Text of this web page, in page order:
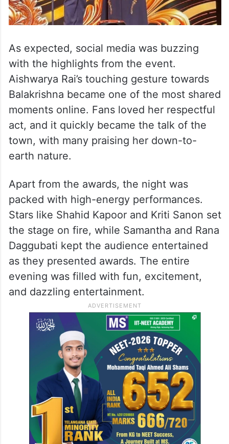
As expected, social media was buzzing
with the highlights from the event.
Aishwarya Rai’s touching gesture towards
Balakrishna became one of the most shared
moments online. Fans loved her respectful
act, and it quickly became the talk of the
town, with many praising her down-to-
earth nature.
Apart from the awards, the night was
packed with high-energy performances.
Stars like Shahid Kapoor and Kriti Sanon set
the stage on fire, while Samantha and Rana
Daggubati kept the audience entertained
as they presented awards. The entire
evening was filled with fun, excitement,
and dazzling entertainment.